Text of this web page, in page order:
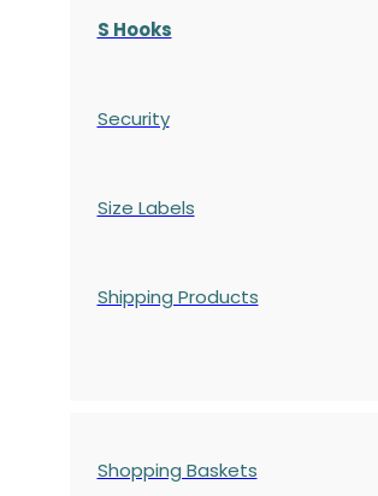
S Hooks
Security
Size Labels
Shipping Products
Shopping Baskets